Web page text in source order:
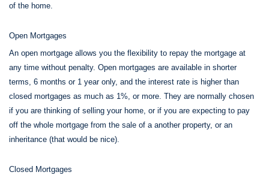
of the home.
Open Mortgages
An open mortgage allows you the flexibility to repay the mortgage at
any time without penalty. Open mortgages are available in shorter
terms, 6 months or 1 year only, and the interest rate is higher than
closed mortgages as much as 1%, or more. They are normally chosen
if you are thinking of selling your home, or if you are expecting to pay
off the whole mortgage from the sale of a another property, or an
inheritance (that would be nice).
Closed Mortgages